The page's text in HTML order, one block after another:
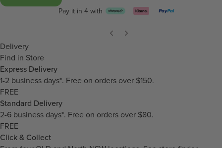
Pay it in 4 with
Delivery
Find in Store
Express Delivery
1-2 business days*. Free on orders over $150.
FREE
Standard Delivery
2-6 business days*. Free on orders over $80.
FREE
Click & Collect